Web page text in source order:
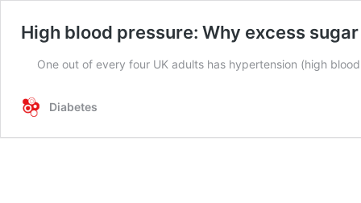
High blood pressure: Why excess
One out of every four UK adults has hypertension (high
Diabetes